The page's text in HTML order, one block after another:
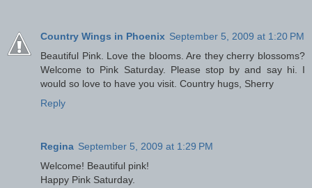
Country Wings in Phoenix September 5, 2009 at 1:20 PM
Beautiful Pink. Love the blooms. Are they cherry blossoms?
Welcome to Pink Saturday. Please stop by and say hi. I
would so love to have you visit. Country hugs, Sherry
Reply
Regina September 5, 2009 at 1:29 PM
Welcome! Beautiful pink!
Happy Pink Saturday.